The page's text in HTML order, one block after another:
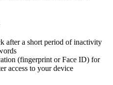
after a short period of inactivity
(fingerprint or Face ID) for
access to your device